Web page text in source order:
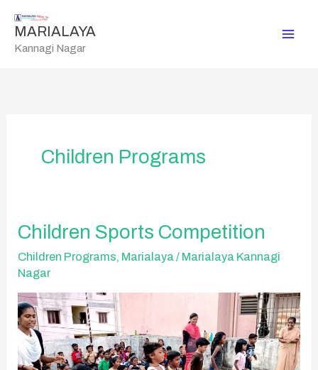
content
MARIALAYA
Kannagi Nagar
Children Programs
Children Sports Competition
Children Programs, Marialaya/ Marialaya Kannagi
Nagar
Children
Sports
Competition